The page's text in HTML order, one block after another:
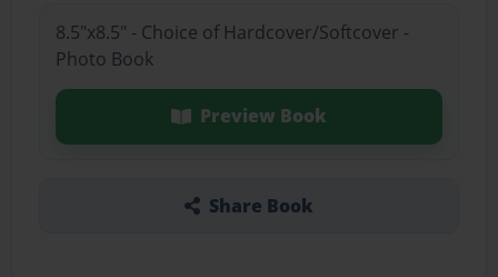
8.5"x8.5" - Choice of Hardcover/Softcover -
Photo Book
Preview Book
Share Book